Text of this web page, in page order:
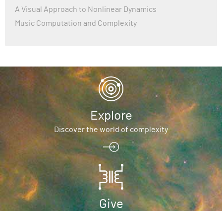
A Visual Approach to Nonlinear Dynamics
Music Computation and Complexity
Explore
Discover the world of complexity
Give